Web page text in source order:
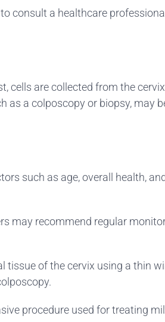
consult a healthcare
cells are collected from the
as a colposcopy or biopsy, may
such as age, overall health,
may recommend regular
tissue of the cervix using a thin
procedure used for treating